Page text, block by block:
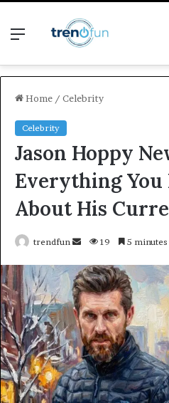
Menu
Home / Celebrity
Celebrity
Jason Hoppy
Everything You
About His
trendfun
Send
email
19 5